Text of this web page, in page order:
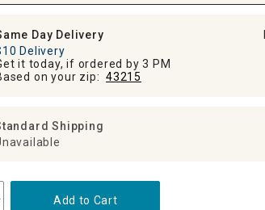
Day Delivery
Delivery
it today, if ordered by 3 PM
on your zip: 43215
Shipping
Add to Cart